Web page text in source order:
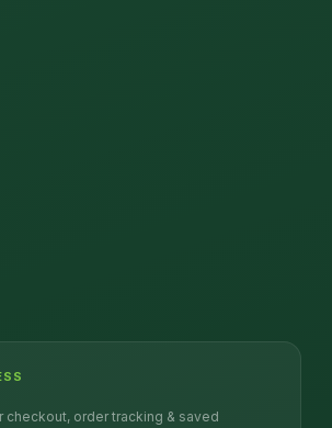
checkout, order tracking & saved